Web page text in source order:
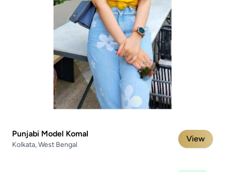
Punjabi Model Komal
Kolkata, West Bengal
View